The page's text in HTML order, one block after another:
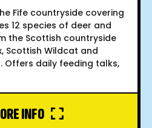
Fife countryside covering
12 species of deer and
the Scottish countryside
Scottish Wildcat and
Offers daily feeding talks,
INFO